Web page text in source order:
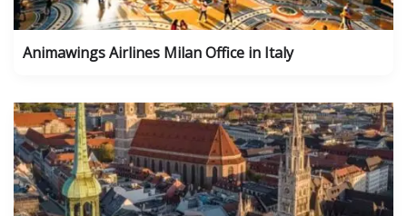
Animawings Airlines Milan Office in Italy